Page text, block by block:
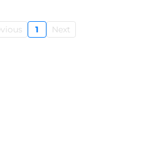
1 Next